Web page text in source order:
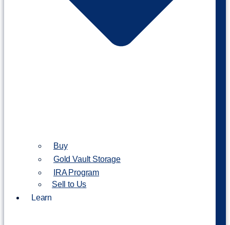
Buy
Gold Vault Storage
IRA Program
Sell to Us
Learn